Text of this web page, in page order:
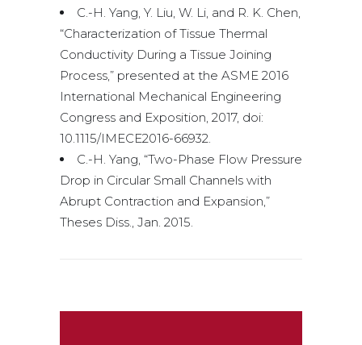
C.-H. Yang, Y. Liu, W. Li, and R. K. Chen,
“Characterization of Tissue Thermal
Conductivity During a Tissue Joining
Process,” presented at the ASME 2016
International Mechanical Engineering
Congress and Exposition, 2017, doi:
10.1115/IMECE2016-66932.
C.-H. Yang, “Two-Phase Flow Pressure
Drop in Circular Small Channels with
Abrupt Contraction and Expansion,”
Theses Diss., Jan. 2015.